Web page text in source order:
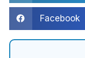
Facebook